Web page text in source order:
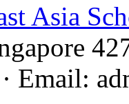
Asia
· Email: